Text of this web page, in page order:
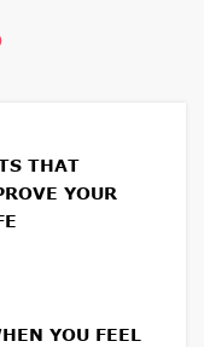
THAT
YOUR
YOU FEEL